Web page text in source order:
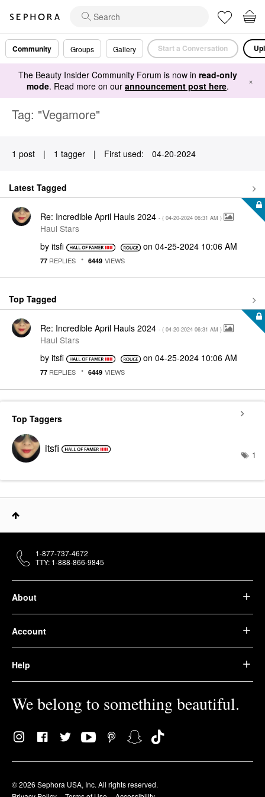
Community Groups Gallery Start a Conversation
The Beauty Insider Community Forum is now in read-only
mode. Read more on our announcement post here. ×
Tag: "Vegamore"
1 post | 1 tagger | First used: ‎04-20-2024
Latest Tagged
Re: Incredible April Hauls 2024 - ( ‎04-20-2024 06:31 AM )
Haul Stars
by itsfi on ‎04-25-2024 10:06 AM
77 REPLIES 6449 VIEWS
Top Tagged
Re: Incredible April Hauls 2024 - ( ‎04-20-2024 06:31 AM )
Haul Stars
by itsfi on ‎04-25-2024 10:06 AM
77 REPLIES 6449 VIEWS
Top Taggers
itsfi 1
About
Account
Help
We belong to something beautiful.
© 2026 Sephora USA, Inc. All rights reserved.
1-877-737-4672
TTY: 1-888-866-9845